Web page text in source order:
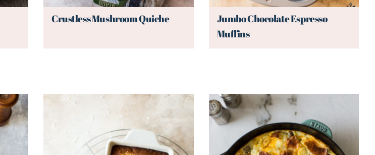
Crustless Mushroom Quiche
Jumbo Chocolate Espresso
Muffins